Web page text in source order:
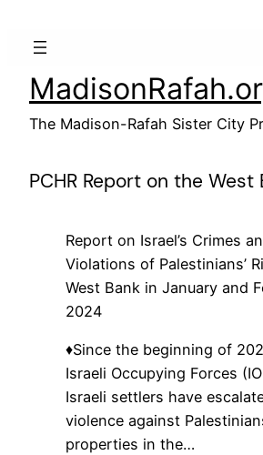
The Madison-Rafah Sister City
PCHR Report on the West
Report on Israel’s Crimes
Violations of Palestinians’
West Bank in January and
2024
♦️Since the beginning of
Israeli Occupying Forces
Israeli settlers have
violence against
properties in the…